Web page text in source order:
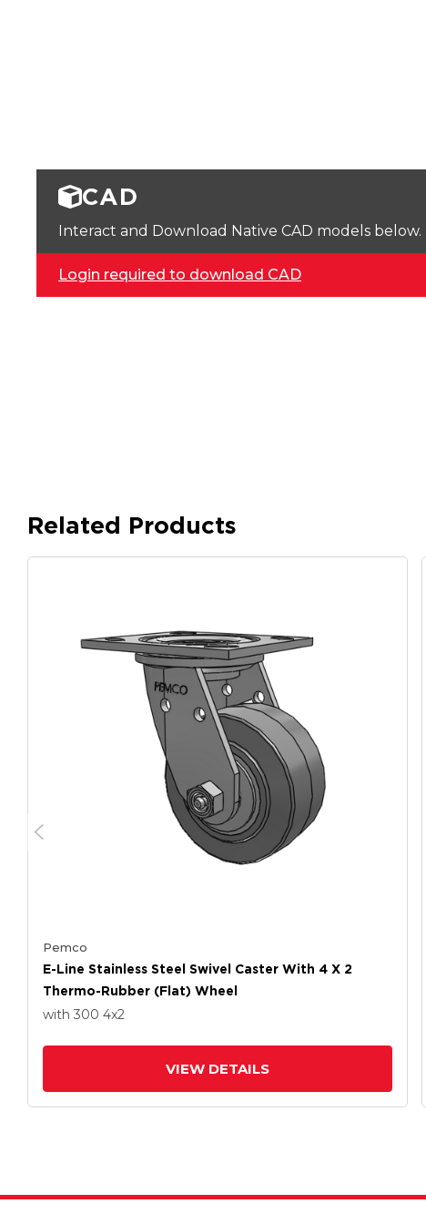
CAD
Interact and Download Native CAD models
Login required to download CAD
Related Products
Pemco
E-Line Stainless Steel Swivel Caster With 4 X 2
Thermo-Rubber (Flat) Wheel
with 300 4x2
VIEW DETAILS